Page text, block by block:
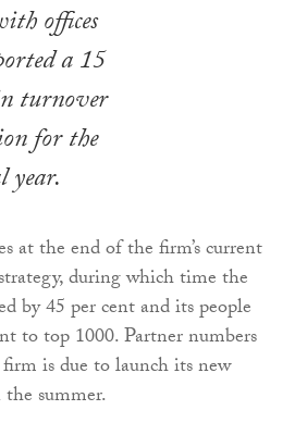
offices
a 15
turnover
for the
at the end of the firm’s current
during which time the
by 45 per cent and its people
to top 1000. Partner numbers
is due to launch its new
summer.